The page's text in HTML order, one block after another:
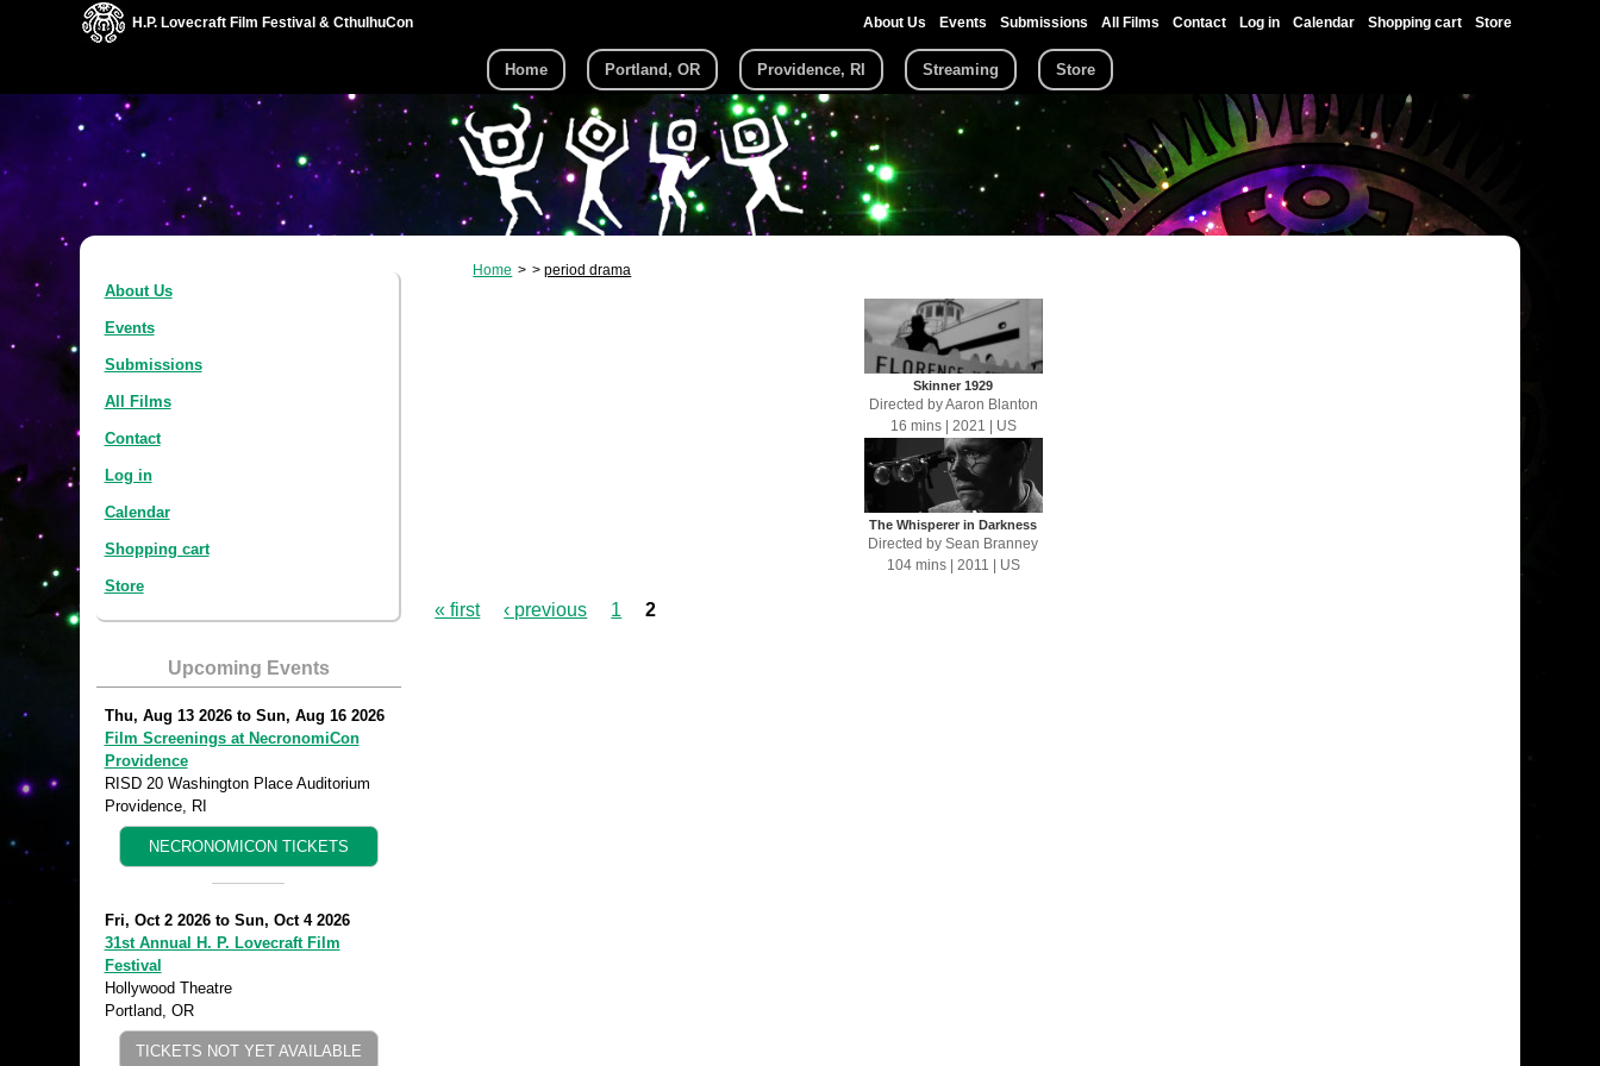
H.P. Lovecraft Film Festival & CthulhuCon About Us Events Submissions All Films Contact Log in Calendar Shopping cart Store
Home Portland, OR Providence, RI Streaming Store
About Us
Events
Submissions
All Films
Contact
Log in
Calendar
Shopping cart
Store
Upcoming Events
Thu, Aug 13 2026to Sun, Aug 16 2026
Film Screenings at NecronomiCon
Providence
RISD 20 Washington Place Auditorium
Providence, RI
NECRONOMICON TICKETS
Fri, Oct 2 2026to Sun, Oct 4 2026
31st Annual H. P. Lovecraft Film
Festival
Hollywood Theatre
Portland, OR
TICKETS NOT YET AVAILABLE
Home period drama
Skinner 1929
Directed byAaron Blanton
16 mins| 2021 | US
The Whisperer in Darkness
Directed bySean Branney
104 mins| 2011 | US
« first ‹ previous 1 2